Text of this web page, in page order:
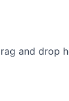
and drop